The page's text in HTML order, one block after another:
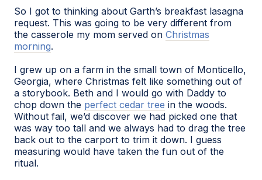
So I got to thinking about Garth’s breakfast lasagna
request. This was going to be very different from
the casserole my mom served on Christmas
morning.
I grew up on a farm in the small town of Monticello,
Georgia, where Christmas felt like something out of
a storybook. Beth and I would go with Daddy to
chop down the perfect cedar tree in the woods.
Without fail, we’d discover we had picked one that
was way too tall and we always had to drag the tree
back out to the carport to trim it down. I guess
measuring would have taken the fun out of the
ritual.